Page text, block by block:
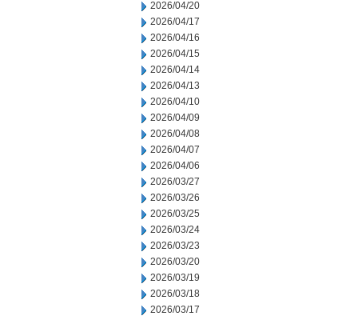
2026/04/20
2026/04/17
2026/04/16
2026/04/15
2026/04/14
2026/04/13
2026/04/10
2026/04/09
2026/04/08
2026/04/07
2026/04/06
2026/03/27
2026/03/26
2026/03/25
2026/03/24
2026/03/23
2026/03/20
2026/03/19
2026/03/18
2026/03/17